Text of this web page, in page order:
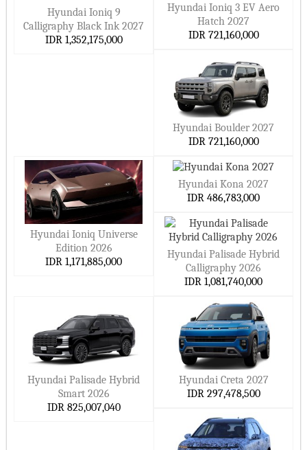
Hyundai Ioniq 9
Calligraphy Black Ink 2027
IDR 1,352,175,000
Hyundai Ioniq 3 EV Aero
Hatch 2027
IDR 721,160,000
Hyundai Boulder 2027
IDR 721,160,000
Hyundai Ioniq Universe
Edition 2026
IDR 1,171,885,000
Hyundai Kona 2027
IDR 486,783,000
Hyundai Palisade Hybrid
Calligraphy 2026
IDR 1,081,740,000
Hyundai Palisade Hybrid
Smart 2026
IDR 825,007,040
Hyundai Creta 2027
IDR 297,478,500